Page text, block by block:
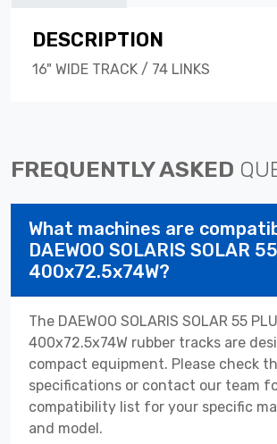
DESCRIPTION
16" WIDE TRACK / 74 LINKS
FREQUENTLY ASKED
What machines are
DAEWOO SOLARIS SOLAR
400x72.5x74W?
The DAEWOO SOLARIS SOLAR 55
400x72.5x74W rubber tracks are
compact equipment. Please check
specifications or contact our team
compatibility list for your specific
and model.